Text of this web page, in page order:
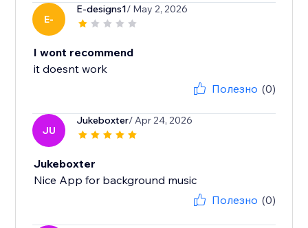
E-
E-designs1/ May 2, 2026
I wont recommend
it doesnt work
Полезно (0)
JU
Jukeboxter/ Apr 24, 2026
Jukeboxter
Nice App for background music
Полезно (0)